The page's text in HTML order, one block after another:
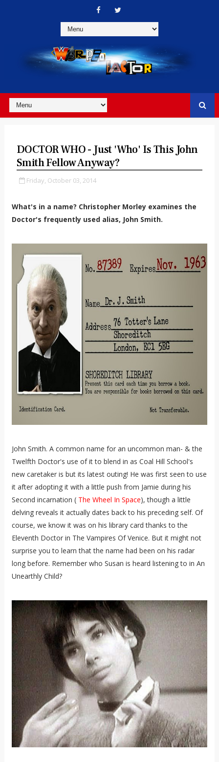
DOCTOR WHO - Just 'Who' Is This John
Smith Fellow Anyway?
Friday, October 03, 2014
What's in a name? Christopher Morley examines the
Doctor's frequently used alias, John Smith.
John Smith. A common name for an uncommon man- & the
Twelfth Doctor's use of it to blend in as Coal Hill School's
new caretaker is but its latest outing! He was first seen to use
it after adopting it with a little push from Jamie during his
Second incarnation ( The Wheel In Space), though a little
delving reveals it actually dates back to his preceding self. Of
course, we know it was on his library card thanks to the
Eleventh Doctor in The Vampires Of Venice. But it might not
surprise you to learn that the name had been on his radar
long before. Remember who Susan is heard listening to in An
Unearthly Child?